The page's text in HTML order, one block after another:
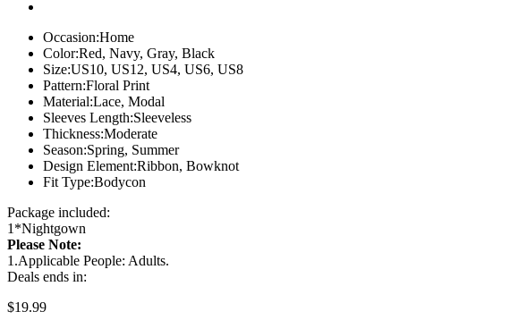
Occasion:Home
Color:Red, Navy, Gray, Black
Size:US10, US12, US4, US6, US8
Pattern:Floral Print
Material:Lace, Modal
Sleeves Length:Sleeveless
Thickness:Moderate
Season:Spring, Summer
Design Element:Ribbon, Bowknot
Fit Type:Bodycon
Package included:
1*Nightgown
Please Note:
1.Applicable People: Adults.
Deals ends in:
$19.99